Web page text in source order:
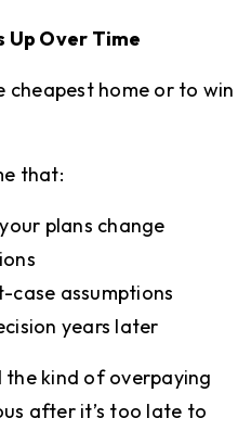
Up Over Time
cheapest home or to win
that:
plans change
case assumptions
years later
the kind of overpaying
after it’s too late to